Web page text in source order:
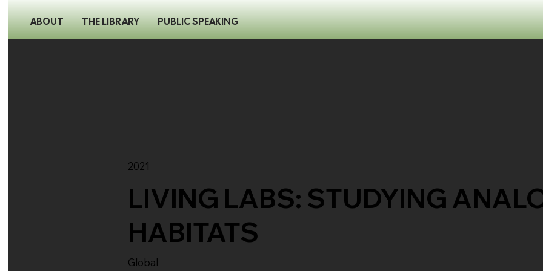
ABOUT THE LIBRARY PUBLIC SPEAKING
2021
LIVING LABS: STUDYING
HABITATS
Global